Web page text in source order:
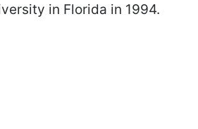
in Florida in 1994.